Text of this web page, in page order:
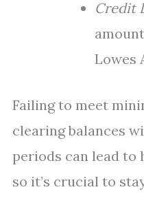
Credit
Lowes
Failing to meet
clearing balances
periods can lead to
so it’s crucial to